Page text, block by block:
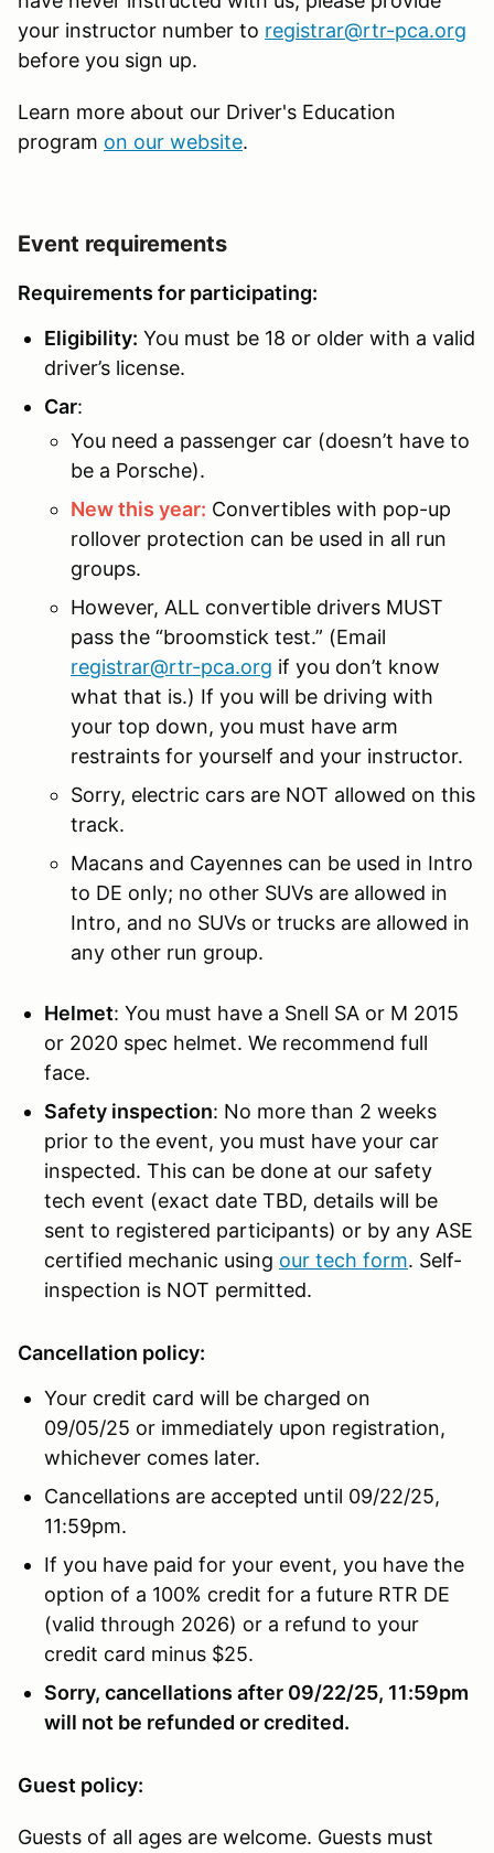
your instructor number to registrar@rtr-pca.org
before you sign up.
Learn more about our Driver's Education
program on our website.
Event requirements
Requirements for participating:
Eligibility: You must be 18 or older with a valid
driver’s license.
Car:
You need a passenger car (doesn’t have to
be a Porsche).
New this year: Convertibles with pop-up
rollover protection can be used in all run
groups.
However, ALL convertible drivers MUST
pass the “broomstick test.” (Email
registrar@rtr-pca.org if you don’t know
what that is.) If you will be driving with
your top down, you must have arm
restraints for yourself and your instructor.
Sorry, electric cars are NOT allowed on this
track.
Macans and Cayennes can be used in Intro
to DE only; no other SUVs are allowed in
Intro, and no SUVs or trucks are allowed in
any other run group.
Helmet: You must have a Snell SA or M 2015
or 2020 spec helmet. We recommend full
face.
Safety inspection: No more than 2 weeks
prior to the event, you must have your car
inspected. This can be done at our safety
tech event (exact date TBD, details will be
sent to registered participants) or by any ASE
certified mechanic using our tech form. Self-
inspection is NOT permitted.
Cancellation policy:
Your credit card will be charged on
09/05/25 or immediately upon registration,
whichever comes later.
Cancellations are accepted until 09/22/25,
11:59pm.
If you have paid for your event, you have the
option of a 100% credit for a future RTR DE
(valid through 2026) or a refund to your
credit card minus $25.
Sorry, cancellations after 09/22/25, 11:59pm
will not be refunded or credited.
Guest policy:
Guests of all ages are welcome. Guests must